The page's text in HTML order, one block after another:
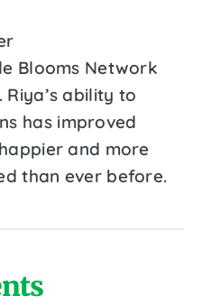
Blooms Network
Riya’s ability to
has improved
and more
than ever before.